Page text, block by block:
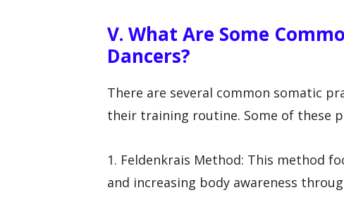
V. What Are Some
Dancers?
There are several common somatic
their training routine. Some of these
1. Feldenkrais Method: This method
and increasing body awareness